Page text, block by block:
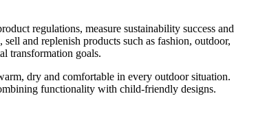
regulations, measure sustainability success and
and replenish products such as fashion, outdoor,
transformation goals.
dry and comfortable in every outdoor situation.
functionality with child-friendly designs.